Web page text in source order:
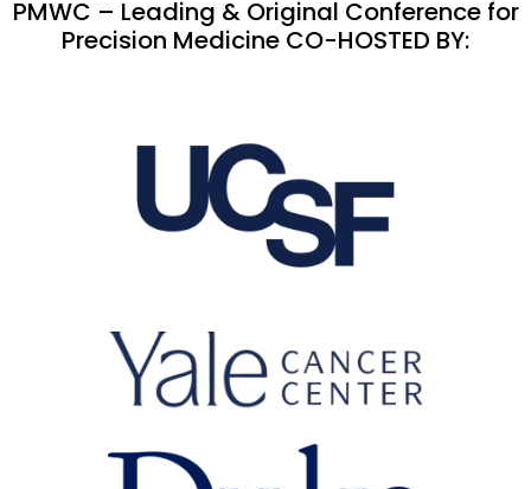
PMWC – Leading & Original Conference for
Precision Medicine CO-HOSTED BY: